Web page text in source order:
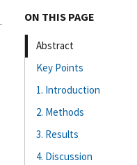
ON THIS PAGE
Abstract
Key Points
1. Introduction
2. Methods
3. Results
4. Discussion